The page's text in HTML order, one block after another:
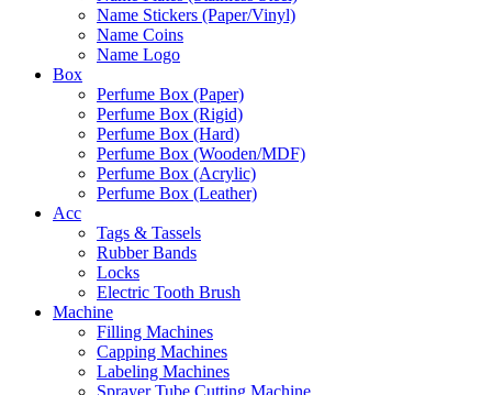
Name Stickers (Paper/Vinyl)
Name Coins
Name Logo
Box
Perfume Box (Paper)
Perfume Box (Rigid)
Perfume Box (Hard)
Perfume Box (Wooden/MDF)
Perfume Box (Acrylic)
Perfume Box (Leather)
Acc
Tags & Tassels
Rubber Bands
Locks
Electric Tooth Brush
Machine
Filling Machines
Capping Machines
Labeling Machines
Sprayer Tube Cutting Machine